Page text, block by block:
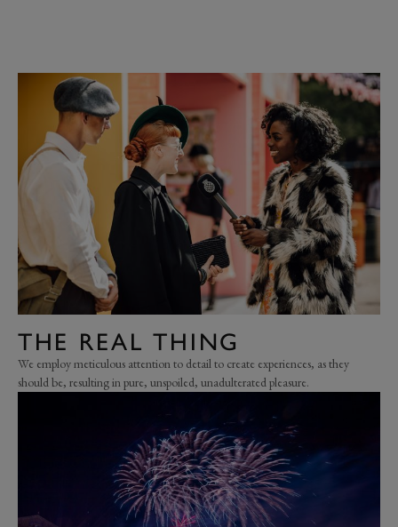
THE REAL THING
We employ meticulous attention to detail to create experiences, as they
should be, resulting in pure, unspoiled, unadulterated pleasure.